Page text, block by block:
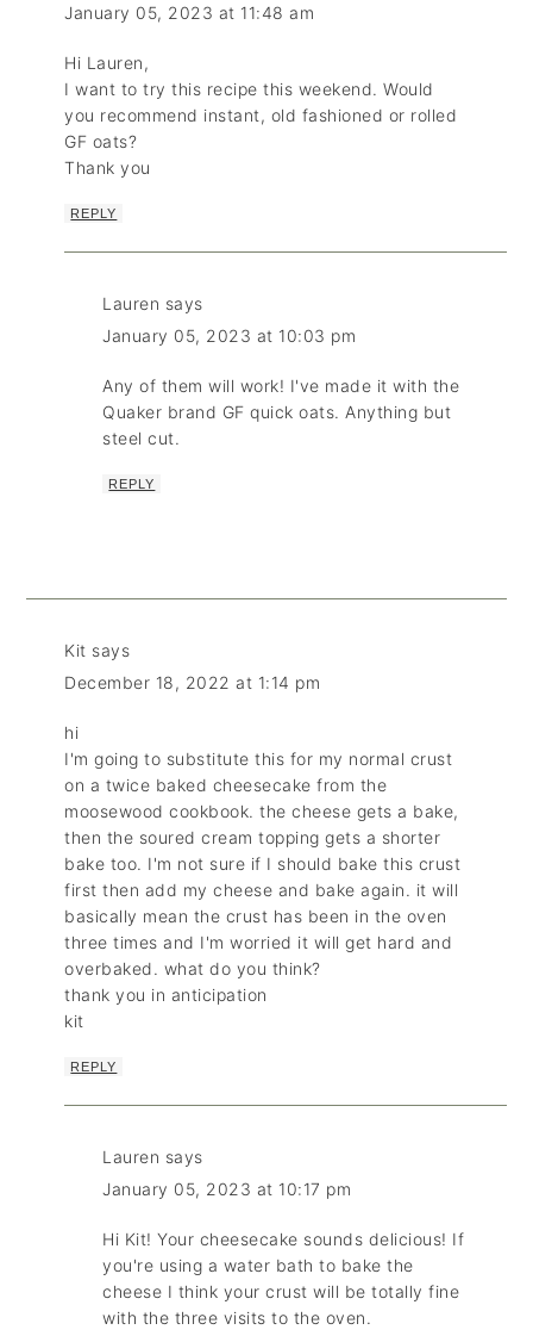
January 05, 2023 at 11:48 am
Hi Lauren,
I want to try this recipe this weekend. Would
you recommend instant, old fashioned or rolled
GF oats?
Thank you
REPLY
Lauren says
January 05, 2023 at 10:03 pm
Any of them will work! I've made it with the
Quaker brand GF quick oats. Anything but
steel cut.
REPLY
Kit says
December 18, 2022 at 1:14 pm
hi
I'm going to substitute this for my normal crust
on a twice baked cheesecake from the
moosewood cookbook. the cheese gets a bake,
then the soured cream topping gets a shorter
bake too. I'm not sure if I should bake this crust
first then add my cheese and bake again. it will
basically mean the crust has been in the oven
three times and I'm worried it will get hard and
overbaked. what do you think?
thank you in anticipation
kit
REPLY
Lauren says
January 05, 2023 at 10:17 pm
Hi Kit! Your cheesecake sounds delicious! If
you're using a water bath to bake the
cheese I think your crust will be totally fine
with the three visits to the oven.